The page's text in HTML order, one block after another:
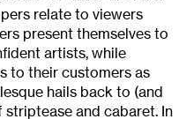
relate to viewers
present themselves to
artists, while
to their customers as
hails back to (and
and cabaret. In